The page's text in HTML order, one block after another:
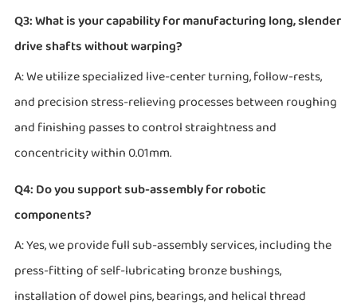
Q3: What is your capability for manufacturing long, slender
drive shafts without warping?
A: We utilize specialized live-center turning, follow-rests,
and precision stress-relieving processes between roughing
and finishing passes to control straightness and
concentricity within 0.01mm.
Q4: Do you support sub-assembly for robotic
components?
A: Yes, we provide full sub-assembly services, including the
press-fitting of self-lubricating bronze bushings,
installation of dowel pins, bearings, and helical thread